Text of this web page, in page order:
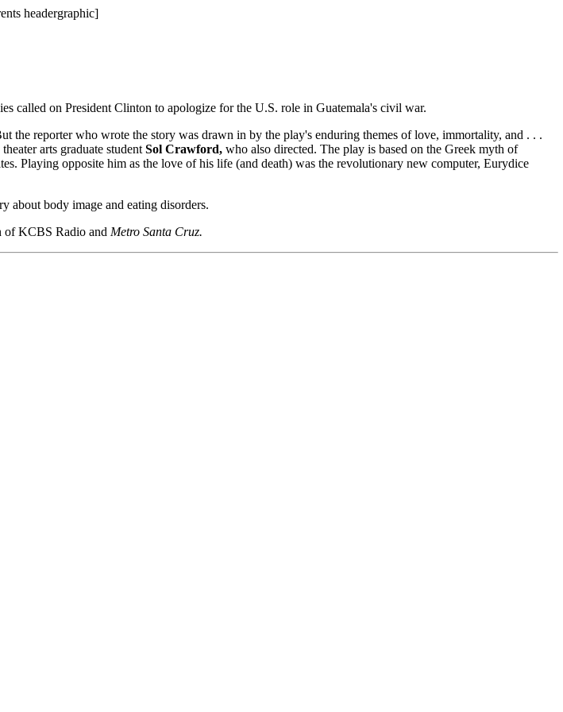
called on President Clinton to apologize for the U.S. role in Guatemala's civil war.
the reporter who wrote the story was drawn in by the play's enduring themes of love, immortality, and . . .
arts graduate student Sol Crawford, who also directed. The play is based on the Greek myth of
Playing opposite him as the love of his life (and death) was the revolutionary new computer, Eurydice
body image and eating disorders.
of KCBS Radio and Metro Santa Cruz.